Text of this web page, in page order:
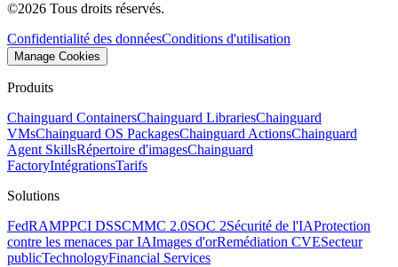
©2026 Tous droits réservés.
Confidentialité des donnéesConditions d'utilisation
Manage Cookies
Produits
Chainguard ContainersChainguard LibrariesChainguard
VMsChainguard OS PackagesChainguard ActionsChainguard
Agent SkillsRépertoire d'imagesChainguard
FactoryIntégrationsTarifs
Solutions
FedRAMPPCI DSSCMMC 2.0SOC 2Sécurité de l'IAProtection
contre les menaces par IAImages d'orRemédiation CVESecteur
publicTechnologyFinancial Services